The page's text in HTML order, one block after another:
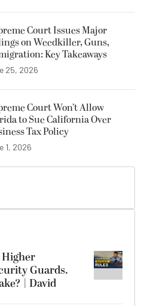
Court Issues Major
on Weedkiller, Guns,
Key Takeaways
25, 2026
Court Won’t Allow
to Sue California Over
Tax Policy
1, 2026
Guards.
| David